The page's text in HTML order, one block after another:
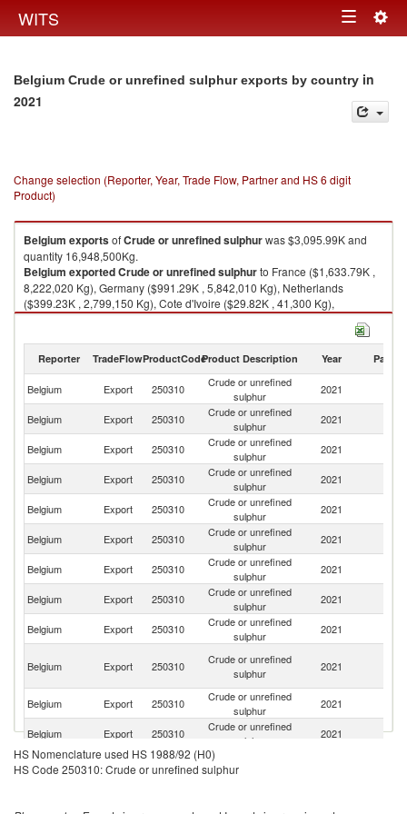
WITS Toggle
Belgium Crude or unrefined sulphur exports by country in
2021
Change selection (Reporter, Year, Trade Flow, Partner and HS 6 digit
Product)
Belgium exportsofCrude or unrefined sulphurwas $3,095.99K and
quantity 16,948,500Kg.
Belgium exportedCrude or unrefined sulphurto France ($1,633.79K ,
8,222,020 Kg), Germany ($991.29K , 5,842,010 Kg), Netherlands
($399.23K , 2,799,150 Kg), Cote d'Ivoire ($29.82K , 41,300 Kg),
Madagascar ($8.34K , 15,000 Kg).
Reporter TradeFlowProductCodeProduct Description Year Partner
Belgium Export 250310
Crude or unrefined
sulphur
2021
Belgium Export 250310
Crude or unrefined
sulphur
2021
Belgium Export 250310
Crude or unrefined
sulphur
2021
Belgium Export 250310
Crude or unrefined
sulphur
2021
Belgium Export 250310
Crude or unrefined
sulphur
2021
Belgium
Export 250310
Crude or unrefined
sulphur
2021
Belgium Export 250310
Crude or unrefined
sulphur
2021
Belgium Export 250310
Crude or unrefined
sulphur
2021
Belgium
Export 250310
Crude or unrefined
sulphur
2021
Belgium Export 250310
Crude or unrefined
sulphur
2021
Belgium
Export 250310
Crude or unrefined
sulphur
2021
Belgium Export 250310
Crude or unrefined
sulphur
2021
Belgium Export 250310
Crude or unrefined
sulphur
HS Nomenclature used HS 1988/92 (H0)
HS Code 250310: Crude or unrefined sulphur